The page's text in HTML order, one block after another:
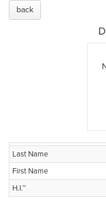
back
Last Name
First Name
H.I.™